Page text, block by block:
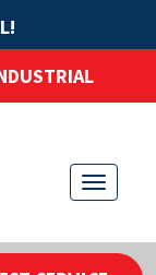
T
g